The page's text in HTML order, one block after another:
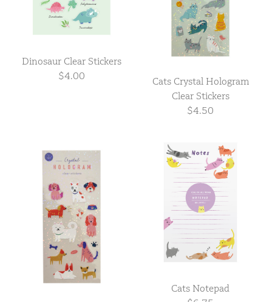
Dinosaur Clear Stickers
$4.00
Cats Crystal Hologram
Clear Stickers
$4.50
Cats Notepad